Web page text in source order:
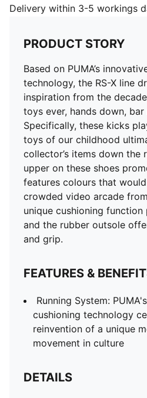
features colours that would
function provides support,
offers supreme traction and
FEATURES & BENEFITS
Running System: PUMA's
technology celebrates the
moment and movement in
DETAILS
Comfortable style by PUMA
PUMA branding details
Signature PUMA design
Delivery within 3-5 workings
PRODUCT STORY
Based on PUMA’s
technology, the RS-X line
inspiration from the
toys ever, hands down, bar
Specifically, these kicks
toys of our childhood
collector’s items down the
upper on these shoes
features colours that
crowded video arcade
unique cushioning
and the rubber outsole
and grip.
FEATURES &
Running System:
cushioning technology
reinvention of a unique
movement in culture
DETAILS